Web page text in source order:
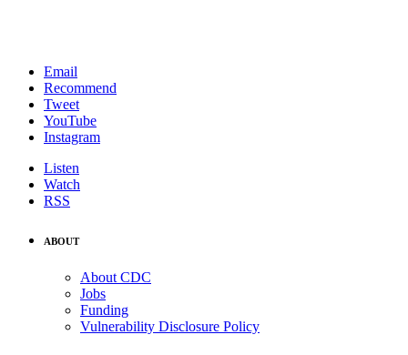
Email
Recommend
Tweet
YouTube
Instagram
Listen
Watch
RSS
ABOUT
About CDC
Jobs
Funding
Vulnerability Disclosure Policy